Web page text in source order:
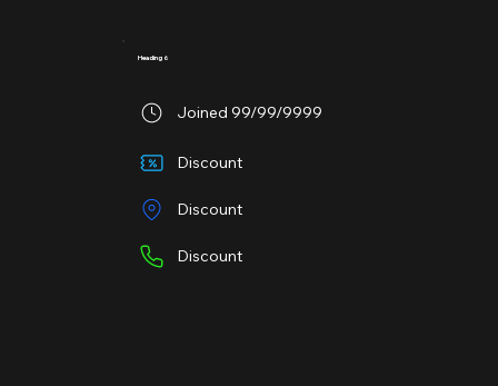
Heading 6
Joined 99/99/9999
Discount
Discount
Discount